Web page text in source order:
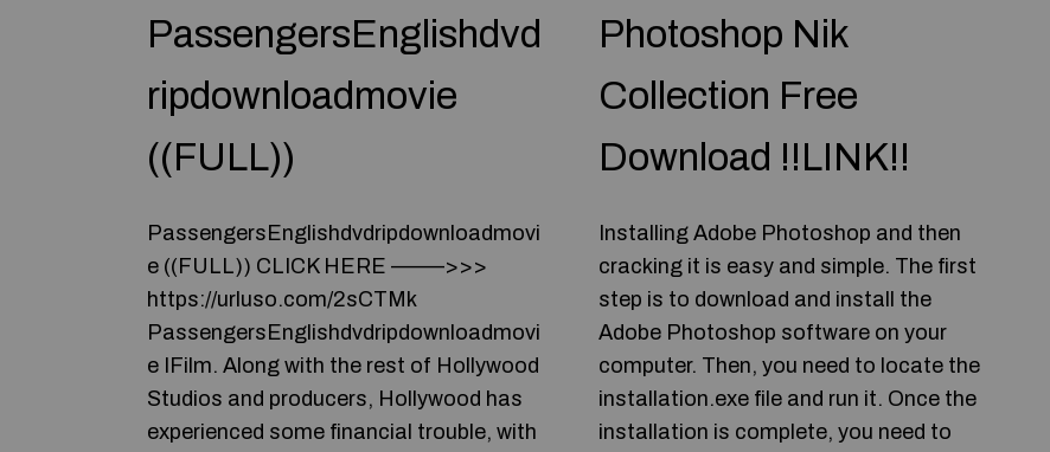
PassengersEnglishdvd
ripdownloadmovie
((FULL))
PassengersEnglishdvdripdownloadmovi
e ((FULL)) CLICK HERE –––––>>>
https://urluso.com/2sCTMk
PassengersEnglishdvdripdownloadmovi
e IFilm. Along with the rest of Hollywood
Studios and producers, Hollywood has
experienced some financial trouble, with
Photoshop Nik
Collection Free
Download !!LINK!!
Installing Adobe Photoshop and then
cracking it is easy and simple. The first
step is to download and install the
Adobe Photoshop software on your
computer. Then, you need to locate the
installation.exe file and run it. Once the
installation is complete, you need to